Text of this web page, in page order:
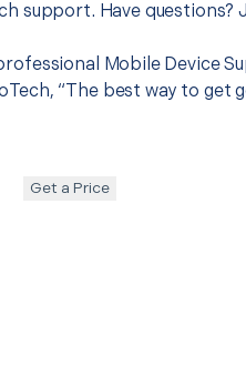
support. Have questions?
Mobile Device
“The best way to get
Get a Price